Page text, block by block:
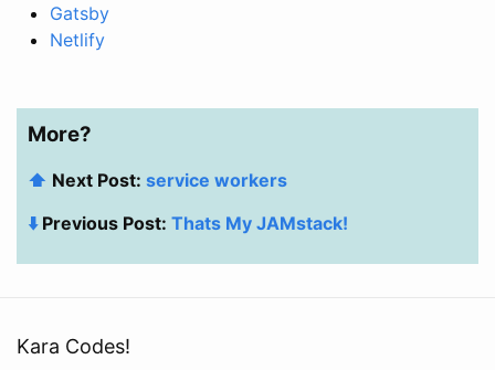
Gatsby
Netlify
More?
⬆️ Next Post: service workers
⬇️ Previous Post: Thats My JAMstack!
Kara Codes!